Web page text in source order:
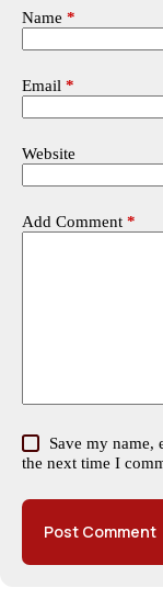
Name *
Email *
Website
Add Comment *
Save my name,
the next time I
Post Comment